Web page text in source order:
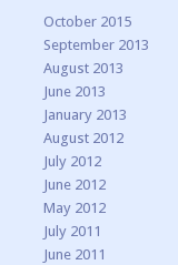
October 2015
September 2013
August 2013
June 2013
January 2013
August 2012
July 2012
June 2012
May 2012
July 2011
June 2011